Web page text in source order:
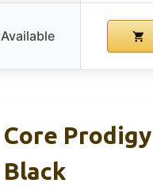
Available
Core
Black